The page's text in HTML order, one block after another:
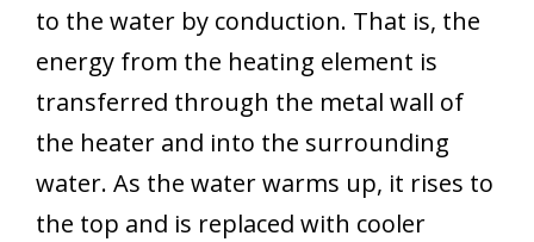
to the water by conduction. That is, the
energy from the heating element is
transferred through the metal wall of
the heater and into the surrounding
water. As the water warms up, it rises to
the top and is replaced with cooler